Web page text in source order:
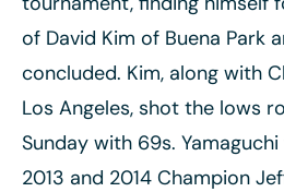
of David Kim of Buena Park
concluded. Kim, along with
Los Angeles, shot the lows
Sunday with 69s.
2013 and 2014 Champion